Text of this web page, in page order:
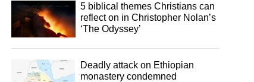
5 biblical themes Christians can
reflect on in Christopher Nolan’s
‘The Odyssey’
Deadly attack on Ethiopian
monastery condemned